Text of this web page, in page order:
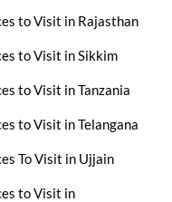
to Visit in Rajasthan
to Visit in Sikkim
to Visit in Tanzania
to Visit in Telangana
To Visit in Ujjain
to Visit in